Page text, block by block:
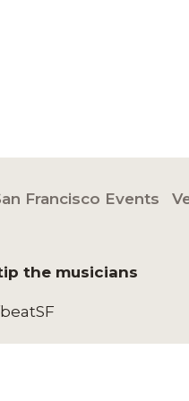
Francisco Events
the musicians